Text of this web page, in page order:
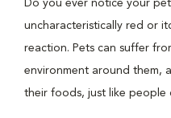
Do you ever notice your
uncharacteristically red or
reaction. Pets can suffer
environment around them,
their foods, just like people